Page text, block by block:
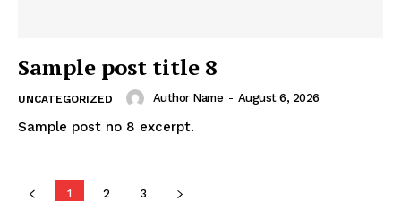
Sample post title 8
UNCATEGORIZED Author Name - August 6, 2026
Sample post no 8 excerpt.
1 2 3